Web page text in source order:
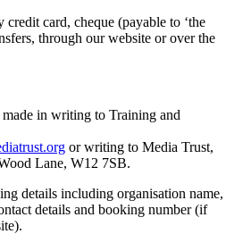
credit card, cheque (payable to ‘the
through our website or over the
in writing to Training and
or writing to Media Trust,
Lane, W12 7SB.
details including organisation name,
details and booking number (if